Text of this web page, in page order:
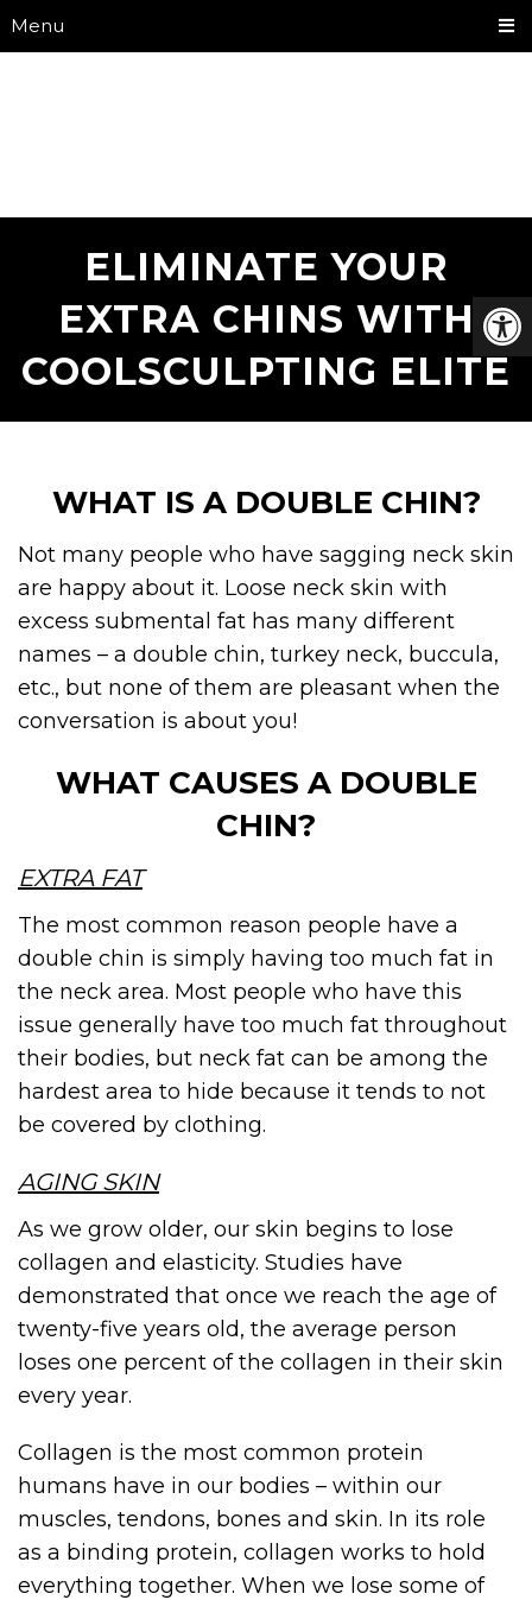
Menu
ELIMINATE YOUR
EXTRA CHINS WITH
COOLSCULPTING ELITE
WHAT IS A DOUBLE CHIN?
Not many people who have sagging neck skin
are happy about it. Loose neck skin with
excess submental fat has many different
names – a double chin, turkey neck, buccula,
etc., but none of them are pleasant when the
conversation is about you!
WHAT CAUSES A DOUBLE
CHIN?
EXTRA FAT
The most common reason people have a
double chin is simply having too much fat in
the neck area. Most people who have this
issue generally have too much fat throughout
their bodies, but neck fat can be among the
hardest area to hide because it tends to not
be covered by clothing.
AGING SKIN
As we grow older, our skin begins to lose
collagen and elasticity. Studies have
demonstrated that once we reach the age of
twenty-five years old, the average person
loses one percent of the collagen in their skin
every year.
Collagen is the most common protein
humans have in our bodies – within our
muscles, tendons, bones and skin. In its role
as a binding protein, collagen works to hold
everything together. When we lose some of